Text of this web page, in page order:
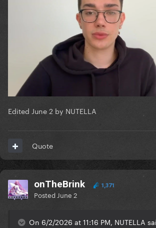
Edited June 2 by NUTELLA
Quote
onTheBrink 1,371
Posted June 2
On 6/2/2026 at 11:16 PM, NUTELLA